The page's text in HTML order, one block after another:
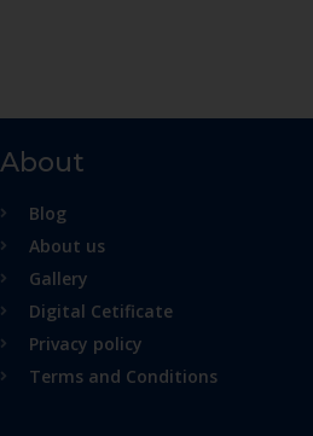
About
Blog
About us
Gallery
Digital Cetificate
Privacy policy
Terms and Conditions